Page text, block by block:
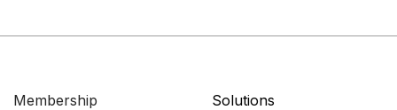
Membership Solutions